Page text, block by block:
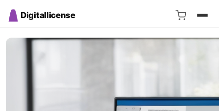
Digitallicense